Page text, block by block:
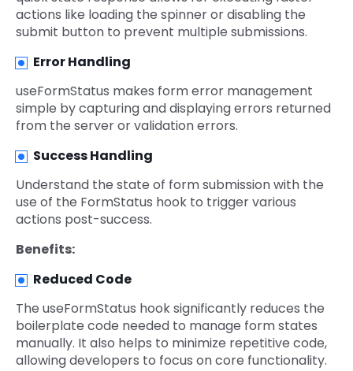
actions like loading the spinner or disabling the
submit button to prevent multiple submissions.
Error Handling
useFormStatus makes form error management
simple by capturing and displaying errors returned
from the server or validation errors.
Success Handling
Understand the state of form submission with the
use of the FormStatus hook to trigger various
actions post-success.
Benefits:
Reduced Code
The useFormStatus hook significantly reduces the
boilerplate code needed to manage form states
manually. It also helps to minimize repetitive code,
allowing developers to focus on core functionality.